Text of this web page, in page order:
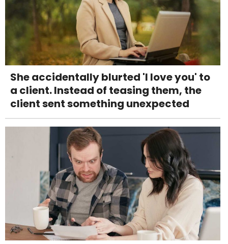
She accidentally blurted 'I love you' to
a client. Instead of teasing them, the
client sent something unexpected